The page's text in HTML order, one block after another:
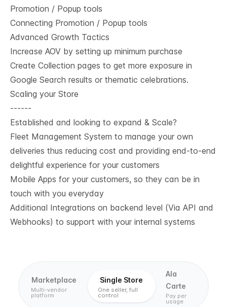
Promotion / Popup tools
Connecting Promotion / Popup tools
Advanced Growth Tactics
Increase AOV by setting up minimum purchase
Create Collection pages to get more exposure in
Google Search results or thematic celebrations.
Scaling your Store
------
Established and looking to expand & Scale?
Fleet Management System to manage your own
deliveries thus reducing cost and providing end-to-end
delightful experience for your customers
Mobile Apps for your customers, so they can be in
touch with you everyday
Additional Integrations on backend level (Via API and
Webhooks) to support with your internal systems
Marketplace
Multi-vendor
platform
Single Store
One seller, full
control
Ala
Carte
Pay per
usage